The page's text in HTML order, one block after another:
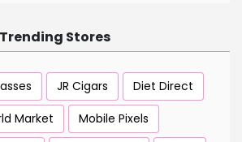
Stores
JR Cigars
Diet Direct
Market
Mobile Pixels